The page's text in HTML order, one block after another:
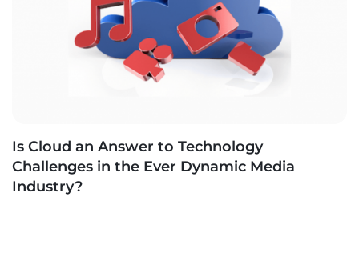
Is Cloud an Answer to Technology
Challenges in the Ever Dynamic Media
Industry?